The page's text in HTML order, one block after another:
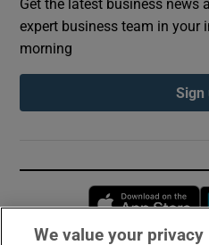
Get the latest business news
expert business team in your
morning
Sign
We value your privacy